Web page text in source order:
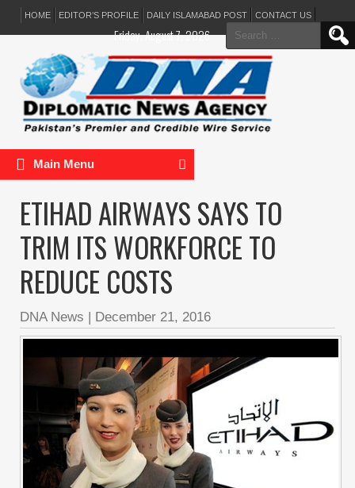
HOME EDITOR’S PROFILE DAILY ISLAMABAD POST CONTACT US
Search
for:
Friday, August 7, 2026
Main Menu
ETIHAD AIRWAYS SAYS TO
TRIM ITS WORKFORCE TO
REDUCE COSTS
DNA News | December 21, 2016